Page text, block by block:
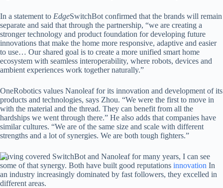
In a statement to EdgeSwitchBot confirmed that the brands will remain
separate and said that through the partnership, “we are creating a
stronger technology and product foundation for developing future
innovations that make the home more responsive, adaptive and easier
to use… Our shared goal is to create a more unified smart home
ecosystem with seamless interoperability, where robots, devices and
ambient experiences work together naturally.”
OneRobotics values ​​Nanoleaf for its innovation and development of its
products and technologies, says Zhou. “We were the first to move in
with the material and the thread. They can benefit from all the
hardships we went through there.” He also adds that companies have
similar cultures. “We are of the same size and scale with different
strengths and a lot of synergies. We are both tough fighters.”
Having covered SwitchBot and Nanoleaf for many years, I can see
some of that synergy. Both have built good reputations innovation In
an industry increasingly dominated by fast followers, they excelled in
different areas.